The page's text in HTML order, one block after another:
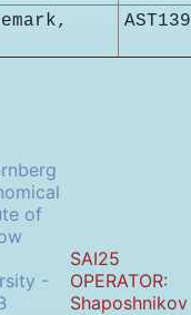
of
-
SAI25
OPERATOR:
Shaposhnikov